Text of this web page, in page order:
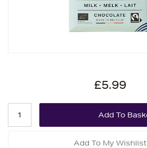
£5.99
Add To My Wishlist